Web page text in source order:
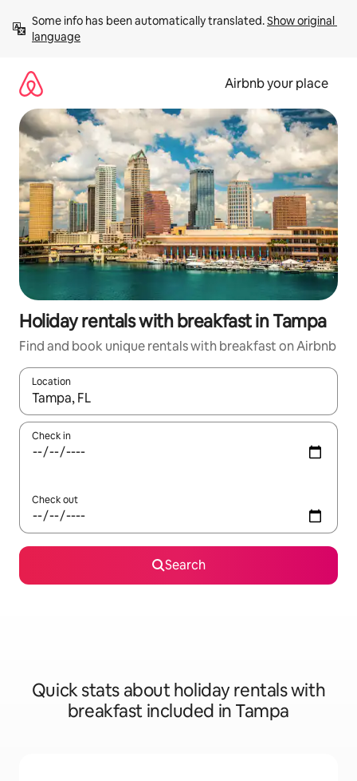
content
Some info has been automatically translated. Show original
language
Airbnb your place
Holiday rentals with breakfast in Tampa
Find and book unique rentals with breakfast on Airbnb
Location
When results are available, navigate with the up and down
Check in
Check out
Search
Quick stats about holiday rentals with
breakfast included in Tampa